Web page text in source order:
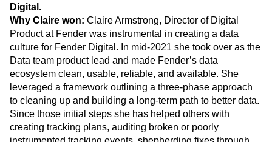
Claire Armstrong instilled a data-first culture for Fender
Digital.
Why Claire won: Claire Armstrong, Director of Digital
Product at Fender was instrumental in creating a data
culture for Fender Digital. In mid-2021 she took over as the
Data team product lead and made Fender’s data
ecosystem clean, usable, reliable, and available. She
leveraged a framework outlining a three-phase approach
to cleaning up and building a long-term path to better data.